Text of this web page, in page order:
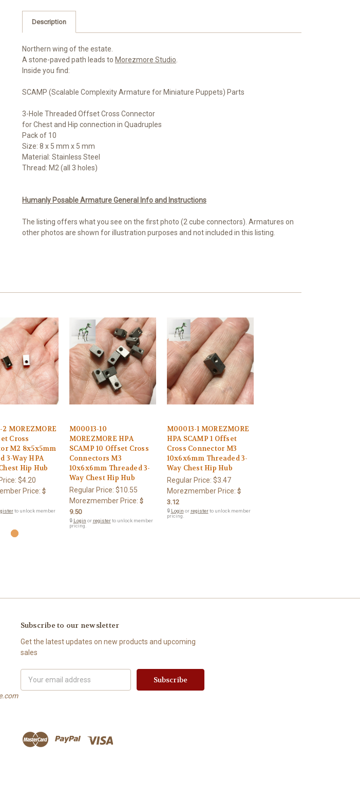
Description
Northern wing of the estate.
A stone-paved path leads to Morezmore Studio
Inside you find:
SCAMP (Scalable Complexity Armature for Miniature Puppets) Parts
3-Hole Threaded Offset Cross Connector
for Chest and Hip connection in Quadruples
Pack of 10
Size: 8 x 5 mm x 5 mm
Material: Stainless Steel
Thread: M2 (all 3 holes)
Humanly Posable Armature General Info and Instructions
The listing offers what you see on the first photo (2 cube connectors). Armatures on
other photos are shown for illustration purposes and not included in this listing.
MOREZMORE
Cross
M2 8x5x5mm
3-Way HPA
Hip Hub
$4.20
Price: $
to unlock member
M00013-10
MOREZMORE HPA
SCAMP 10 Offset Cross
Connectors M3
10x6x6mm Threaded 3-
Way Chest Hip Hub
Regular Price: $10.55
Morezmember Price: $
9.50
🔒 Login or registerto unlock member
pricing.
M00013-1 MOREZMORE
HPA SCAMP 1 Offset
Cross Connector M3
10x6x6mm Threaded 3-
Way Chest Hip Hub
Regular Price: $3.47
Morezmember Price: $
3.12
🔒 Login or registerto unlock member
pricing.
Subscribe to our newsletter
Get the latest updates on new products and upcoming
sales
Address